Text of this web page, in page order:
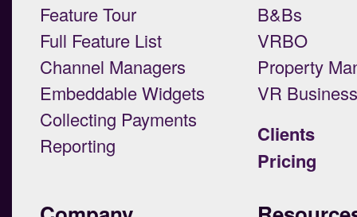
Feature Tour
Full Feature List
Channel Managers
Embeddable Widgets
Collecting Payments
Reporting
B&Bs
VRBO
Property
VR
Clients
Pricing